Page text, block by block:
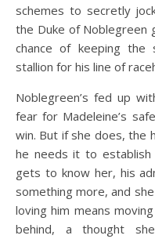
schemes to secretly
the Duke of Noblegreen
chance of keeping the
stallion for his line of
Noblegreen’s fed up
fear for Madeleine’s
win. But if she does, the
he needs it to establish
gets to know her, his
something more, and
loving him means
behind, a thought